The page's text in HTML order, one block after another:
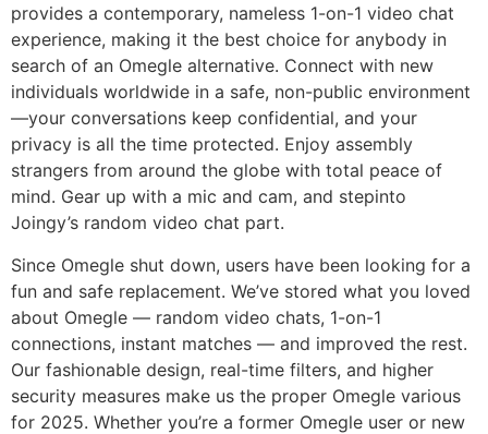
provides a contemporary, nameless 1-on-1 video chat
experience, making it the best choice for anybody in
search of an Omegle alternative. Connect with new
individuals worldwide in a safe, non-public environment
—your conversations keep confidential, and your
privacy is all the time protected. Enjoy assembly
strangers from around the globe with total peace of
mind. Gear up with a mic and cam, and stepinto
Joingy’s random video chat part.
Since Omegle shut down, users have been looking for a
fun and safe replacement. We’ve stored what you loved
about Omegle — random video chats, 1-on-1
connections, instant matches — and improved the rest.
Our fashionable design, real-time filters, and higher
security measures make us the proper Omegle various
for 2025. Whether you’re a former Omegle user or new